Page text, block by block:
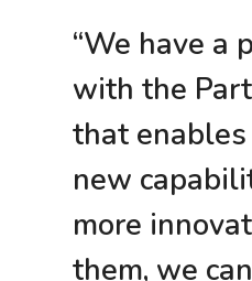
“We have a
with the
that
new
more
them, we